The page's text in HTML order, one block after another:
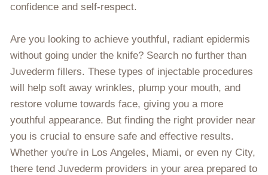
confidence and self-respect.
Are you looking to achieve youthful, radiant epidermis
without going under the knife? Search no further than
Juvederm fillers. These types of injectable procedures
will help soft away wrinkles, plump your mouth, and
restore volume towards face, giving you a more
youthful appearance. But finding the right provider near
you is crucial to ensure safe and effective results.
Whether you're in Los Angeles, Miami, or even ny City,
there tend Juvederm providers in your area prepared to